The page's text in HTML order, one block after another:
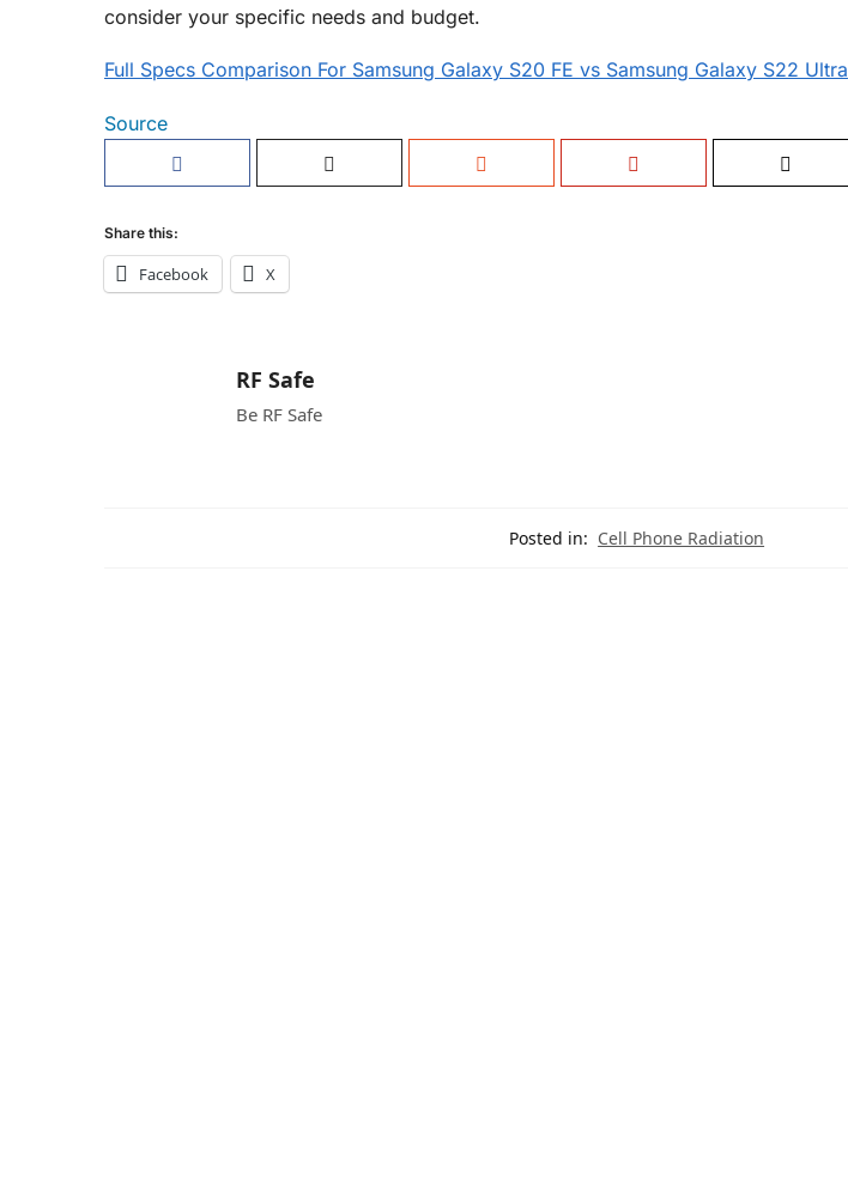
consider your specific needs and budget.
Full Specs Comparison For Samsung Galaxy S20 FE vs Samsung Galaxy S22 Ultra
Source
Share this:
Facebook X
RF Safe
Be RF Safe
Posted in: Cell Phone Radiation